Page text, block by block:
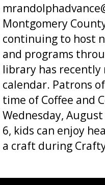
Montgomery
continuing to host
and programs
library has
calendar. Patrons
time of Coffee and
Wednesday,
6, kids can enjoy
a craft during